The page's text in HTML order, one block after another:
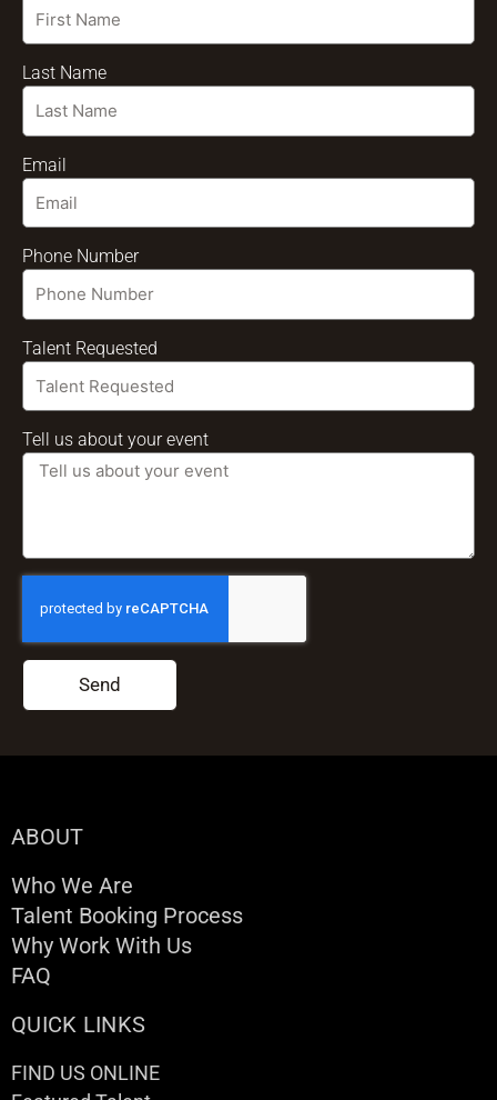
Last Name
Email
Phone Number
Talent Requested
Tell us about your event
Send
ABOUT
Who We Are
Talent Booking Process
Why Work With Us
FAQ
QUICK LINKS
FIND US ONLINE